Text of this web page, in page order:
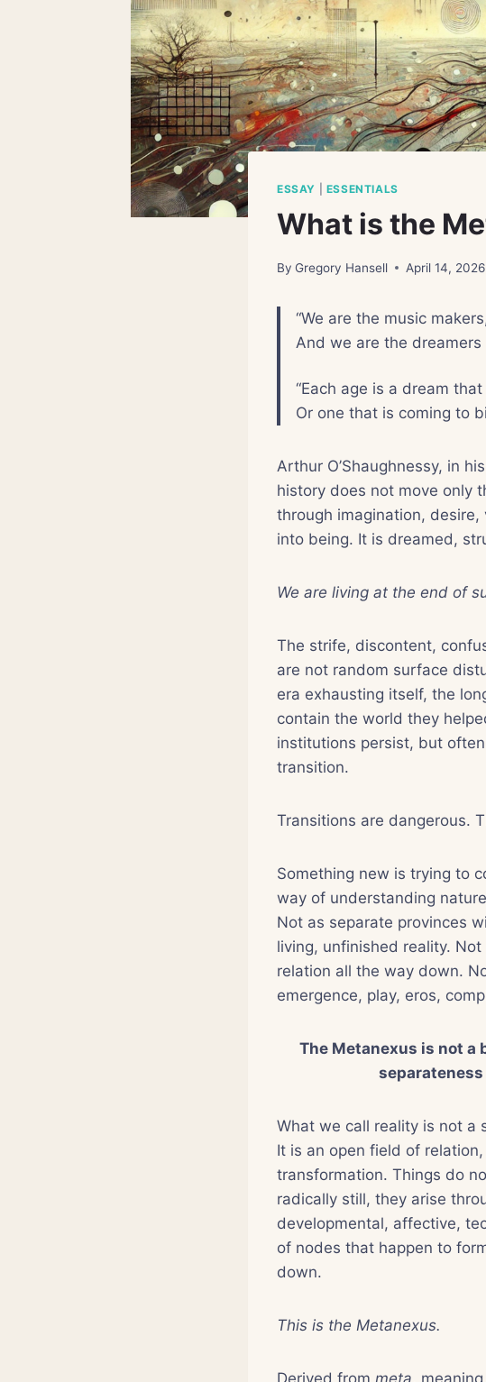
ESSAY ESSENTIALS
What is the
By Gregory Hansell April 14, 2026
“We are the music
And we are the
“Each age is a dream
Or one that is coming to
Arthur O’Shaughnessy, in
history does not move only
through imagination,
into being. It is dreamed,
We are living at the end of
The strife, discontent,
are not random surface
era exhausting itself, the
contain the world they
institutions persist, but
transition.
Transitions are dangerous.
Something new is trying to
way of understanding
Not as separate provinces
living, unfinished reality.
relation all the way down.
emergence, play, eros,
The Metanexus is not a
What we call reality is not a
It is an open field of
transformation. Things do
radically still, they arise
developmental, affective,
of nodes that happen to
down.
This is the Metanexus.
Derived from meta,